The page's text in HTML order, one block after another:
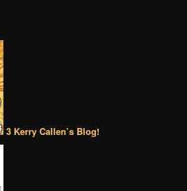
3 Kerry Callen’s Blog!